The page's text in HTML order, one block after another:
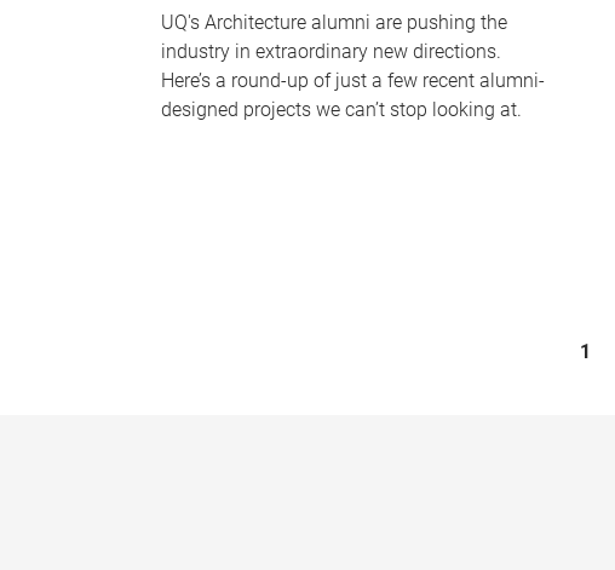
UQ's Architecture alumni are pushing the
industry in extraordinary new directions.
Here’s a round-up of just a few recent alumni-
designed projects we can’t stop looking at.
1